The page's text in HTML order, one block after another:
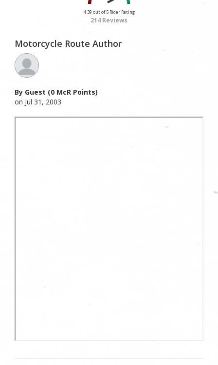
4.39 out of 5 Rider Rating
214 Reviews
Motorcycle Route Author
By Guest (0 McR Points)
on Jul 31, 2003